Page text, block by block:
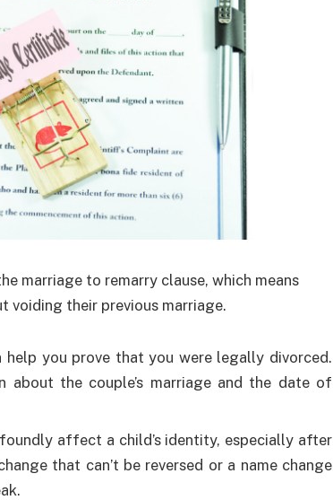
marriage to remarry clause, which means
voiding their previous marriage.
help you prove that you were legally divorced.
about the couple’s marriage and the date of
affect a child’s identity, especially after
that can’t be reversed or a name change